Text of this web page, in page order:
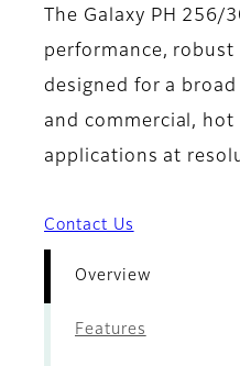
The Galaxy PH 256/
performance,
designed for a
and commercial,
applications at
Contact Us
Overview
Features